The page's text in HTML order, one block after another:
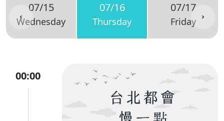
07/15
Wednesday
07/16
Thursday
07/17
Friday
00:00